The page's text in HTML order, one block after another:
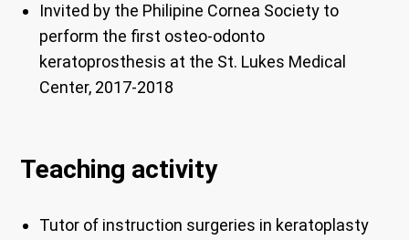
Invited by the Philipine Cornea Society to
perform the first osteo-odonto
keratoprosthesis at the St. Lukes Medical
Center, 2017-2018
Teaching activity
Tutor of instruction surgeries in keratoplasty